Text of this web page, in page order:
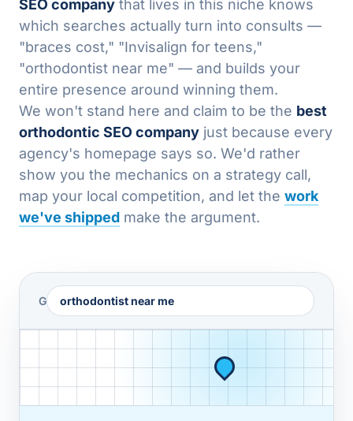
SEO company that lives in this niche knows
which searches actually turn into consults —
"braces cost," "Invisalign for teens,"
"orthodontist near me" — and builds your
entire presence around winning them.
We won't stand here and claim to be the best
orthodontic SEO company just because every
agency's homepage says so. We'd rather
show you the mechanics on a strategy call,
map your local competition, and let the work
we've shipped make the argument.
G orthodontist near me